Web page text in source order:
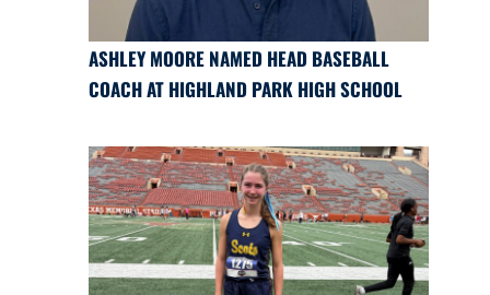
ASHLEY MOORE NAMED HEAD BASEBALL
COACH AT HIGHLAND PARK HIGH SCHOOL